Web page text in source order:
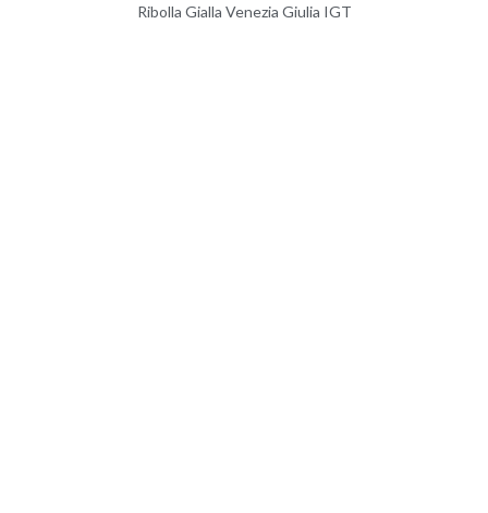
Ribolla Gialla Venezia Giulia IGT